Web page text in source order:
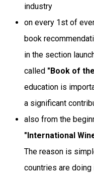
industry
on every 1st of
book
in the section
called "Book of
education is
a significant
also from the
"International
The reason is
countries are